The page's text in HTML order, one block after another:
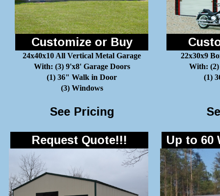
Customize or Buy
24x40x10 All Vertical Metal Garage
With: (3) 9'x8' Garage Doors
(1) 36" Walk in Door
(3) Windows
22x30x9
With: (2)
(1)
See Pricing
Request Quote!!! Up to 60